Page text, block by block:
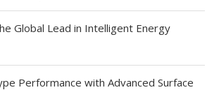
Global Lead in Intelligent Energy
Performance with Advanced Surface